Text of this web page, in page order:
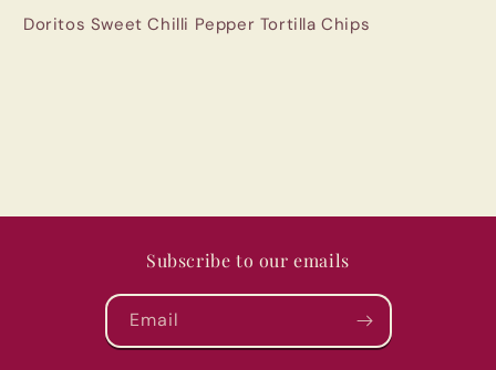
Doritos Sweet Chilli Pepper Tortilla Chips
Subscribe to our emails
Email